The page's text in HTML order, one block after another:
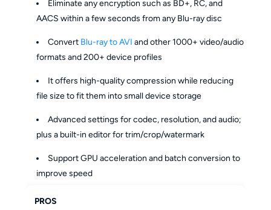
Eliminate any encryption such as BD+, RC, and
AACS within a few seconds from any Blu-ray disc
Convert Blu-ray to AVI and other 1000+ video/audio
formats and 200+ device profiles
It offers high-quality compression while reducing
file size to fit them into small device storage
Advanced settings for codec, resolution, and audio;
plus a built-in editor for trim/crop/watermark
Support GPU acceleration and batch conversion to
improve speed
PROS